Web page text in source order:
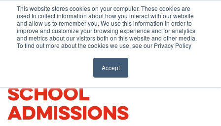
This website stores cookies on your computer. These cookies are
used to collect information about how you interact with our website
and allow us to remember you. We use this information in order to
improve and customize your browsing experience and for analytics
and metrics about our visitors both on this website and other media.
To find out more about the cookies we use, see our Privacy Policy
Accept
About
Before You Apply
How To Apply
APPLY ONLINE
How To Apply
Academics & Admissions
News & Events
CARIBBEAN MEDICAL
SCHOOL
ADMISSIONS